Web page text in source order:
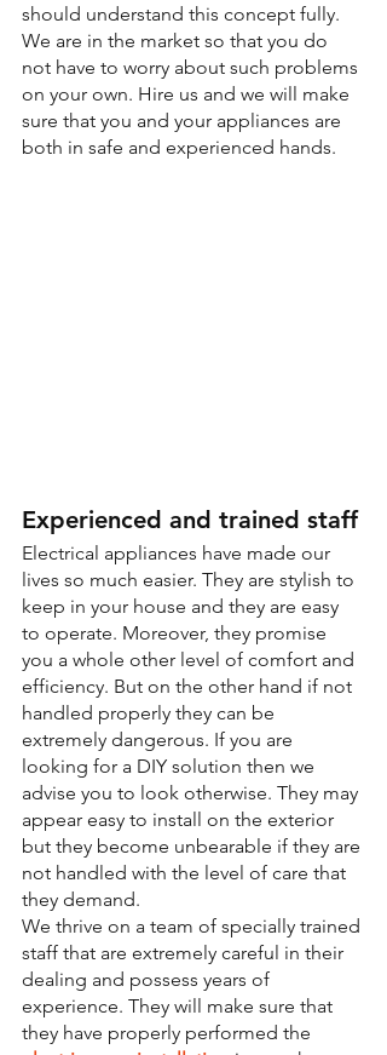
should understand this concept fully.
We are in the market so that you do
not have to worry about such problems
on your own. Hire us and we will make
sure that you and your appliances are
both in safe and experienced hands.
Experienced and trained staff
Electrical appliances have made our
lives so much easier. They are stylish to
keep in your house and they are easy
to operate. Moreover, they promise
you a whole other level of comfort and
efficiency. But on the other hand if not
handled properly they can be
extremely dangerous. If you are
looking for a DIY solution then we
advise you to look otherwise. They may
appear easy to install on the exterior
but they become unbearable if they are
not handled with the level of care that
they demand.
We thrive on a team of specially trained
staff that are extremely careful in their
dealing and possess years of
experience. They will make sure that
they have properly performed the